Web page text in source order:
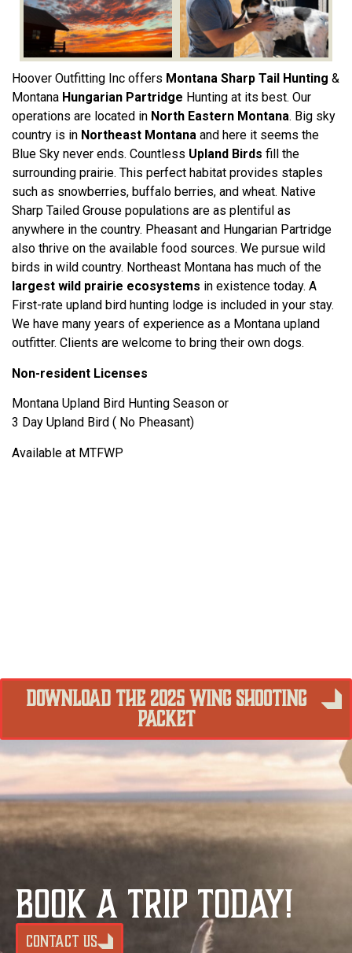
Hoover Outfitting Inc offers Montana Sharp Tail Hunting &
Montana Hungarian Partridge Hunting at its best. Our
operations are located in North Eastern Montana. Big sky
country is in Northeast Montana and here it seems the
Blue Sky never ends. Countless Upland Birds fill the
surrounding prairie. This perfect habitat provides staples
such as snowberries, buffalo berries, and wheat. Native
Sharp Tailed Grouse populations are as plentiful as
anywhere in the country. Pheasant and Hungarian Partridge
also thrive on the available food sources. We pursue wild
birds in wild country. Northeast Montana has much of the
largest wild prairie ecosystems in existence today. A
First-rate upland bird hunting lodge is included in your stay.
We have many years of experience as a Montana upland
outfitter. Clients are welcome to bring their own dogs.
Non-resident Licenses
Montana Upland Bird Hunting Season or
3 Day Upland Bird ( No Pheasant)
Available at MTFWP
DOWNLOAD THE 2025 WING SHOOTING
PACKET
BOOK A TRIP TODAY!
CONTACT US